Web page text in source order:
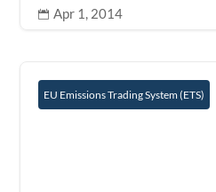
 Apr 1, 2014
EU Emissions Trading System (ETS)